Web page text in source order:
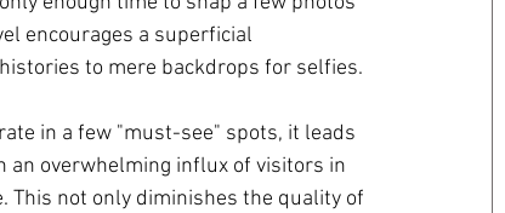
encourages a superficial
to mere backdrops for selfies.
in a few "must-see" spots, it leads
an overwhelming influx of visitors in
not only diminishes the quality of